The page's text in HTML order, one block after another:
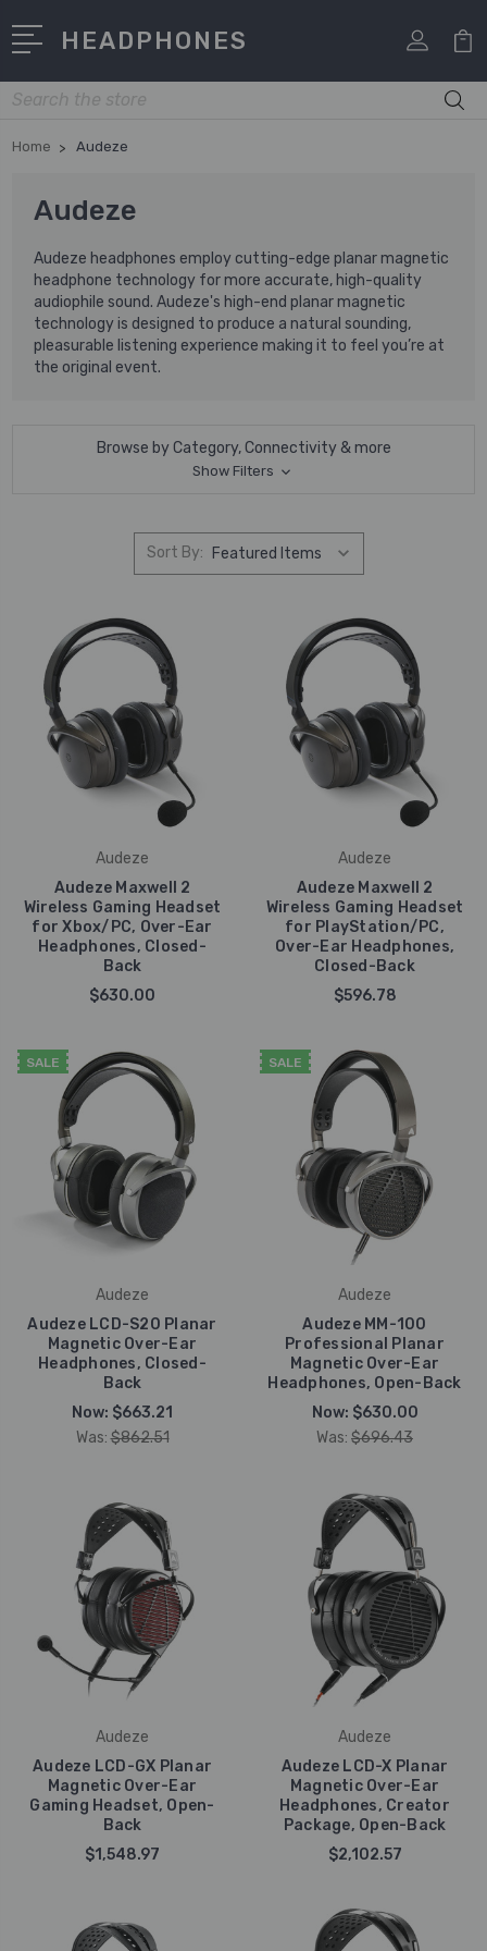
HEADPHONES
Search
Home Audeze
Audeze
Audeze headphones employ cutting-edge planar magnetic
headphone technology for more accurate, high-quality
audiophile sound. Audeze's high-end planar magnetic
technology is designed to produce a natural sounding,
pleasurable listening experience making it to feel you’re at
the original event.
Browse by Category, Connectivity & more
Show Filters
Sort By:
Audeze
Audeze Maxwell 2
Wireless Gaming Headset
for Xbox/PC, Over-Ear
Headphones, Closed-
Back
$630.00
Audeze
Audeze Maxwell 2
Wireless Gaming Headset
for PlayStation/PC,
Over-Ear Headphones,
Closed-Back
$596.78
SALE
Audeze
Audeze LCD-S20 Planar
Magnetic Over-Ear
Headphones, Closed-
Back
Now: $663.21
Was: $862.51
SALE
Audeze
Audeze MM-100
Professional Planar
Magnetic Over-Ear
Headphones, Open-Back
Now: $630.00
Was: $696.43
Audeze
Audeze LCD-GX Planar
Magnetic Over-Ear
Gaming Headset, Open-
Back
$1,548.97
Audeze
Audeze LCD-X Planar
Magnetic Over-Ear
Headphones, Creator
Package, Open-Back
$2,102.57